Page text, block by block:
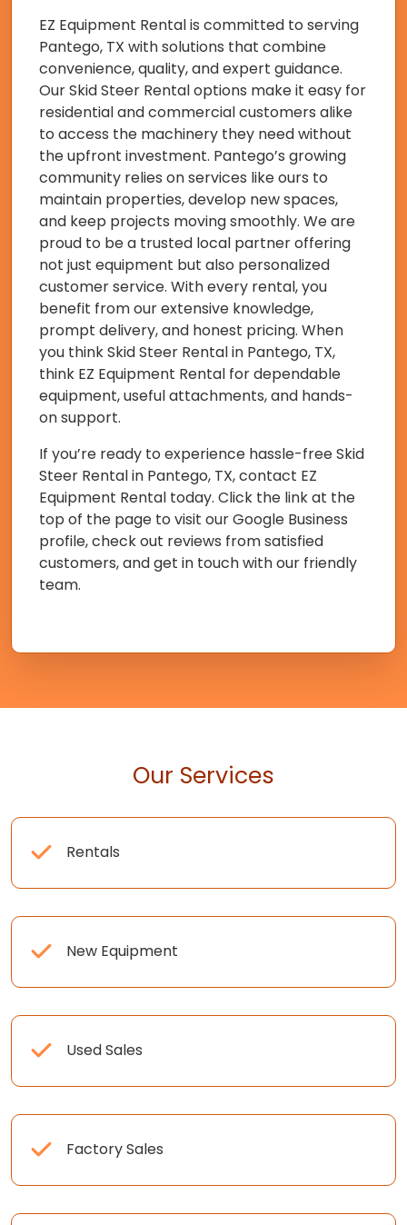
EZ Equipment Rental is committed to serving
Pantego, TX with solutions that combine
convenience, quality, and expert guidance.
Our Skid Steer Rental options make it easy for
residential and commercial customers alike
to access the machinery they need without
the upfront investment. Pantego’s growing
community relies on services like ours to
maintain properties, develop new spaces,
and keep projects moving smoothly. We are
proud to be a trusted local partner offering
not just equipment but also personalized
customer service. With every rental, you
benefit from our extensive knowledge,
prompt delivery, and honest pricing. When
you think Skid Steer Rental in Pantego, TX,
think EZ Equipment Rental for dependable
equipment, useful attachments, and hands-
on support.
If you’re ready to experience hassle-free Skid
Steer Rental in Pantego, TX, contact EZ
Equipment Rental today. Click the link at the
top of the page to visit our Google Business
profile, check out reviews from satisfied
customers, and get in touch with our friendly
team.
Our Services
Rentals
New Equipment
Used Sales
Factory Sales